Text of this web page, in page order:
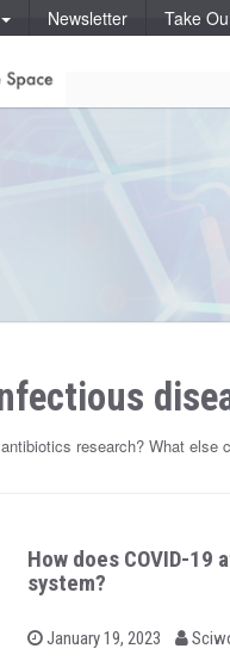
Newsletter Take
research? What else
How does COVID-19
system?
P
January 19, 2023
b